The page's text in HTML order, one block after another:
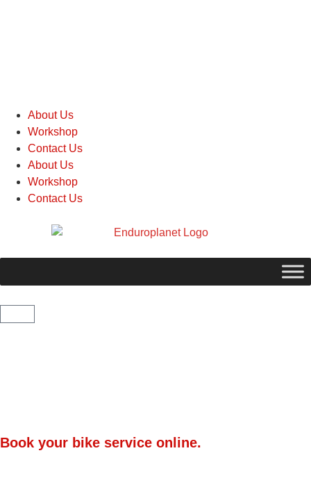
About Us
Workshop
Contact Us
About Us
Workshop
Contact Us
Book your bike service online.